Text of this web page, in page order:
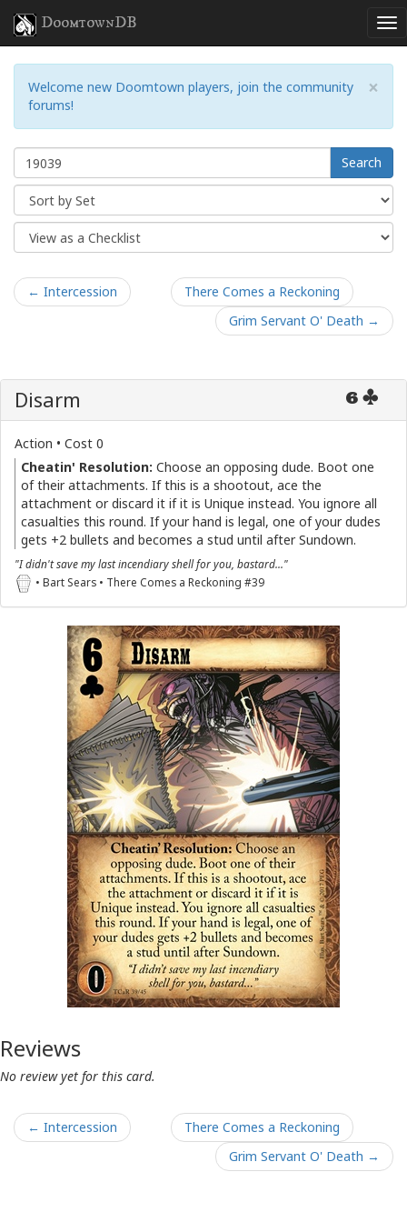
DoomtownDB
×
Welcome new Doomtown players, join the community
forums!
Search
← Intercession
There Comes a Reckoning
Grim Servant O' Death →
6
Disarm
Action • Cost 0
Cheatin' Resolution: Choose an opposing dude. Boot one
of their attachments. If this is a shootout, ace the
attachment or discard it if it is Unique instead. You ignore all
casualties this round. If your hand is legal, one of your dudes
gets +2 bullets and becomes a stud until after Sundown.
"I didn't save my last incendiary shell for you, bastard..."
• Bart Sears • There Comes a Reckoning #39
Reviews
No review yet for this card.
← Intercession
There Comes a Reckoning
Grim Servant O' Death →